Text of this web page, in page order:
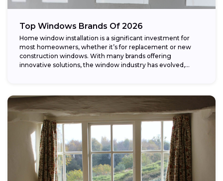
Top Windows Brands Of 2026
Home window installation is a significant investment for
most homeowners, whether it’s for replacement or new
construction windows. With many brands offering
innovative solutions, the window industry has evolved,